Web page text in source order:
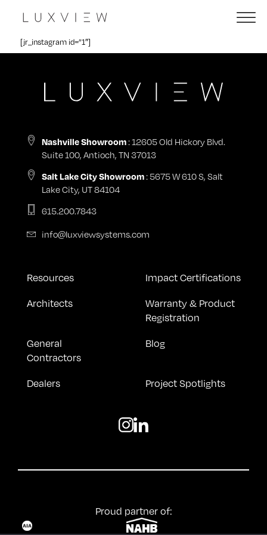
[jr_instagram id=”1″]
Nashville Showroom: 12605 Old Hickory Blvd.
Suite 100, Antioch, TN 37013
Salt Lake City Showroom: 5675 W 610 S, Salt
Lake City, UT 84104
615.200.7843
info@luxviewsystems.com
Resources
Architects
General
Contractors
Dealers
Impact Certifications
Warranty & Product
Registration
Blog
Project Spotlights
Proud partner of: